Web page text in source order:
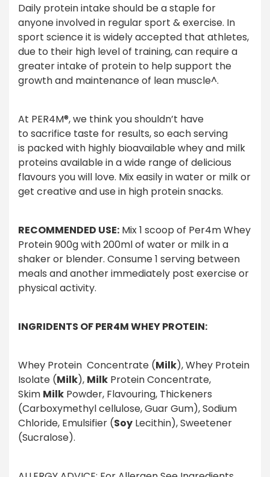
Daily protein intake should be a staple for
anyone involved in regular sport & exercise. In
sport science it is widely accepted that athletes,
due to their high level of training, can require a
greater intake of protein to help support the
growth and maintenance of lean muscle^.
At PER4M®, we think you shouldn’t have
to sacrifice taste for results, so each serving
is packed with highly bioavailable whey and milk
proteins available in a wide range of delicious
flavours you will love. Mix easily in water or milk or
get creative and use in high protein snacks.
RECOMMENDED USE: Mix 1 scoop of Per4m Whey
Protein 900g with 200ml of water or milk in a
shaker or blender. Consume 1 serving between
meals and another immediately post exercise or
physical activity.
INGRIDENTS OF PER4M WHEY PROTEIN:
Whey Protein Concentrate (Milk), Whey Protein
Isolate (Milk), Milk Protein Concentrate,
Skim Milk Powder, Flavouring, Thickeners
(Carboxymethyl cellulose, Guar Gum), Sodium
Chloride, Emulsifier (Soy Lecithin), Sweetener
(Sucralose).